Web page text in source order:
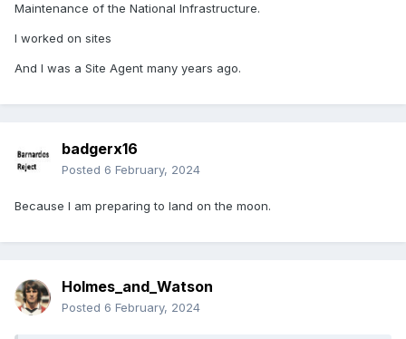
Maintenance of the National Infrastructure.
I worked on sites
And I was a Site Agent many years ago.
badgerx16
Posted 6 February, 2024
Because I am preparing to land on the moon.
Holmes_and_Watson
Posted 6 February, 2024